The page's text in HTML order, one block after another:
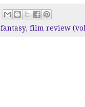
fantasy, film review